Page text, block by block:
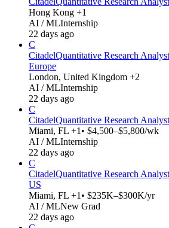
Hong Kong +1
AI / MLInternship
22 days ago
C
CitadelQuantitative Research
Europe
London, United Kingdom +2
AI / MLInternship
22 days ago
C
CitadelQuantitative Research
Miami, FL +1 • $4,500–$5,800/wk
AI / MLInternship
22 days ago
C
CitadelQuantitative Research
US
Miami, FL +1 • $235K–$300K/yr
AI / MLNew Grad
22 days ago